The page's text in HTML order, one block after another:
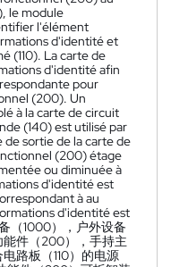
le module
l'élément
d'identité et
(110). La carte de
d'identité afin
pour
(200). Un
à la carte de circuit
(140) est utilisé par
de sortie de la carte de
(200) étage
ou diminuée à
d'identité est
à au
d'identité est
（1000），户外设备
能件（200），手持主
路板（110）的电源